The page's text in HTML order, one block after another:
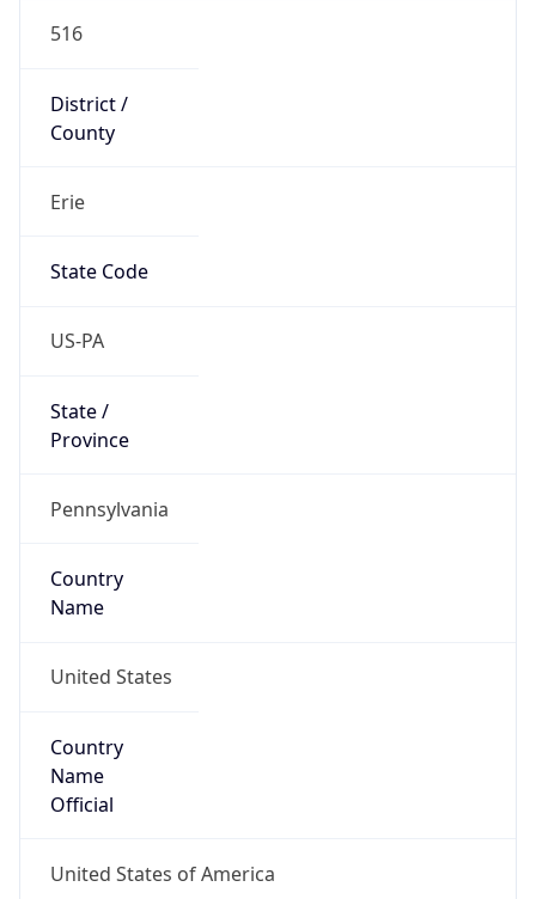
516
District /
County
Erie
State Code
US-PA
State /
Province
Pennsylvania
Country
Name
United States
Country
Name
Official
United States of America